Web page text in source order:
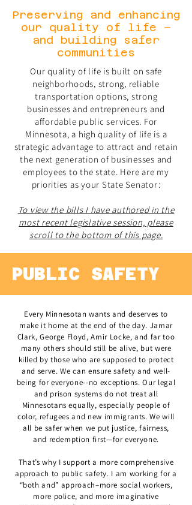
Preserving and enhancing
our quality of life –
and building safer
communities
Our quality of life is built on safe
neighborhoods, strong, reliable
transportation options, strong
businesses and entrepreneurs and
affordable public services. For
Minnesota, a high quality of life is a
strategic advantage to attract and retain
the next generation of businesses and
employees to the state. Here are my
priorities as your State Senator:
To view the bills I have authored in the
most recent legislative session, please
scroll to the bottom of this page.
PUBLIC SAFETY
Every Minnesotan wants and deserves to
make it home at the end of the day. Jamar
Clark, George Floyd, Amir Locke, and far too
many others should still be alive, but were
killed by those who are supposed to protect
and serve. We can ensure safety and well-
being for everyone--no exceptions. Our legal
and prison systems do not treat all
Minnesotans equally, especially people of
color, refugees and new immigrants. We will
all be safer when we put justice, fairness,
and redemption first—for everyone.
That’s why I support a more comprehensive
approach to public safety. I am working for a
“both and” approach–more social workers,
more police, and more imaginative